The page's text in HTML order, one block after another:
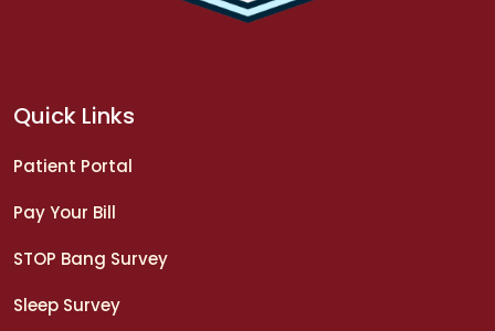
Quick Links
Patient Portal
Pay Your Bill
STOP Bang Survey
Sleep Survey